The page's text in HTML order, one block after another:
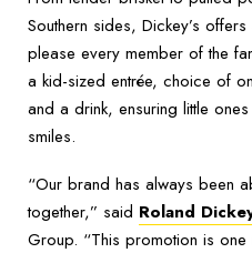
Southern sides, Dickey’s
please every member of the
a kid-sized entrée, choice of
and a drink, ensuring little
smiles.
“Our brand has always been
together,” said Roland
Group. “This promotion is